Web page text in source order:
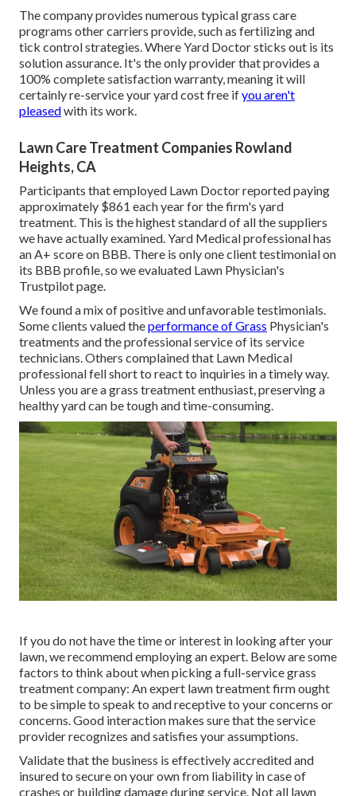
The company provides numerous typical grass care
programs other carriers provide, such as fertilizing and
tick control strategies. Where Yard Doctor sticks out is its
solution assurance. It's the only provider that provides a
100% complete satisfaction warranty, meaning it will
certainly re-service your yard cost free ifyou aren't
pleasedwith its work.
Lawn Care Treatment Companies Rowland
Heights, CA
Participants that employed Lawn Doctor reported paying
approximately $861 each year for the firm's yard
treatment. This is the highest standard of all the suppliers
we have actually examined. Yard Medical professional has
an A+ score on BBB. There is only one client testimonial on
its BBB profile, so we evaluated Lawn Physician's
Trustpilot page.
We found a mix of positive and unfavorable testimonials.
Some clients valued theperformance of Grass Physician's
treatments and the professional service of its service
technicians. Others complained that Lawn Medical
professional fell short to react to inquiries in a timely way.
Unless you are a grass treatment enthusiast, preserving a
healthy yard can be tough and time-consuming.
If you do not have the time or interest in looking after your
lawn, we recommend employing an expert. Below are some
factors to think about when picking a full-service grass
treatment company: An expert lawn treatment firm ought
to be simple to speak to and receptive to your concerns or
concerns. Good interaction makes sure that the service
provider recognizes and satisfies your assumptions.
Validate that the business is effectively accredited and
insured to secure on your own from liability in case of
crashes or building damage during service. Not all lawn